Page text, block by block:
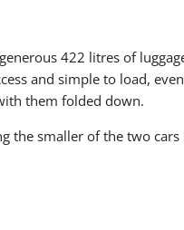
422 litres of
and simple to load,
them folded down.
the smaller of the two